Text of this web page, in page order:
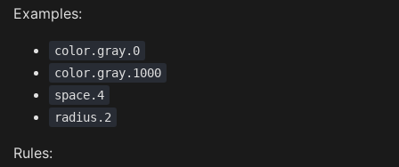
Examples:
color.gray.0
color.gray.1000
space.4
radius.2
Rules: